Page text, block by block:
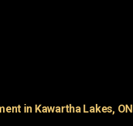
in Kawartha Lakes, ON